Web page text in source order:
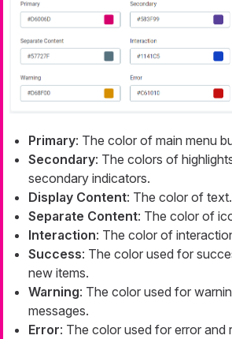
Primary: The color of main menu
Secondary: The colors of
secondary indicators.
Display Content: The color of text.
Separate Content: The color of
Interaction: The color of
Success: The color used for
new items.
Warning: The color used for
messages.
Error: The color used for error and